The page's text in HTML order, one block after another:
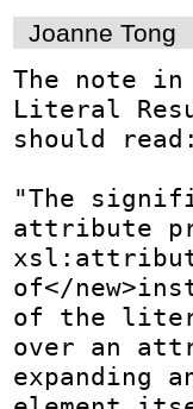
Joanne Tong
The note
Literal
should read:
"The
attribute
of</
of the
over an